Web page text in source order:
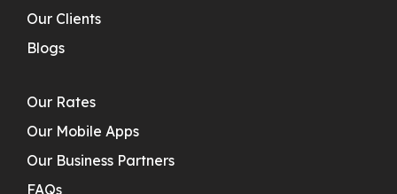
Our Clients
Blogs
Our Rates
Our Mobile Apps
Our Business Partners
FAQs